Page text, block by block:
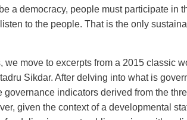
a democracy, people must participate in
to the people. That is the only
move to excerpts from a 2015 classic
Sikdar. After delving into what is
indicators derived from the
given the context of a developmental